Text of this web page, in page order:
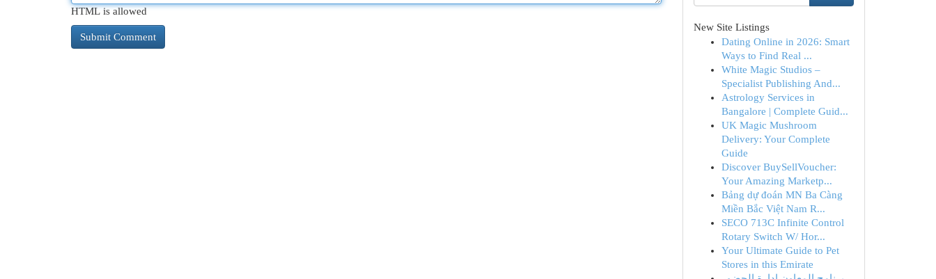
HTML is allowed
New Site Listings
Dating Online in 2026: Smart
Ways to Find Real ...
White Magic Studios –
Specialist Publishing And...
Astrology Services in
Bangalore | Complete Guid...
UK Magic Mushroom
Delivery: Your Complete
Guide
Discover BuySellVoucher:
Your Amazing Marketp...
Bảng dự đoán MN Ba Càng
Miền Bắc Việt Nam R...
SECO 713C Infinite Control
Rotary Switch W/ Hor...
Your Ultimate Guide to Pet
Stores in this Emirate